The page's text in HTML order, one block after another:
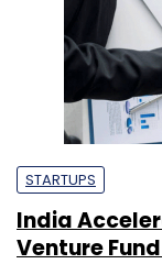
STARTUPS
India
Venture